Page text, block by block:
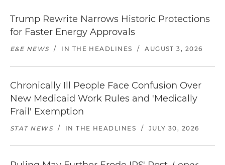
Trump Rewrite Narrows Historic Protections
for Faster Energy Approvals
E&E NEWS / IN THE HEADLINES / AUGUST 3, 2026
Chronically Ill People Face Confusion Over
New Medicaid Work Rules and 'Medically
Frail' Exemption
STAT NEWS / IN THE HEADLINES / JULY 30, 2026